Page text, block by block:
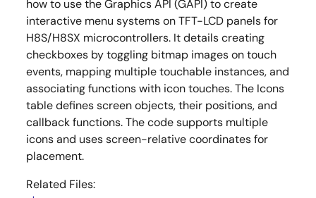
how to use the Graphics API (GAPI) to create
interactive menu systems on TFT-LCD panels for
H8S/H8SX microcontrollers. It details creating
checkboxes by toggling bitmap images on touch
events, mapping multiple touchable instances, and
associating functions with icon touches. The Icons
table defines screen objects, their positions, and
callback functions. The code supports multiple
icons and uses screen-relative coordinates for
placement.
Related Files: